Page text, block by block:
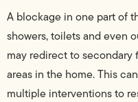
A blockage in one part of
showers, toilets and even
may redirect to
areas in the home. This
multiple interventions to